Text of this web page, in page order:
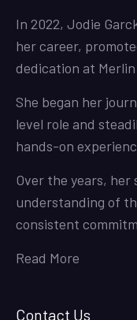
In 2022, Jodie
her career,
dedication at
She began her
level role and
hands-on
Over the years, her
understanding of
consistent
Read More
Contact Us